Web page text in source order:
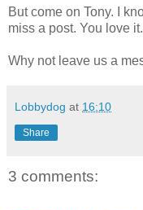
But come on Tony. I
miss a post. You love it.
Why not leave us a
Lobbydog at 16:10
Share
3 comments: